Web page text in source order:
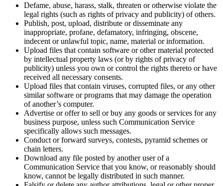
Defame, abuse, harass, stalk, threaten or otherwise violate the
legal rights (such as rights of privacy and publicity) of others.
Publish, post, upload, distribute or disseminate any
inappropriate, profane, defamatory, infringing, obscene,
indecent or unlawful topic, name, material or information.
Upload files that contain software or other material protected
by intellectual property laws (or by rights of privacy of
publicity) unless you own or control the rights thereto or have
received all necessary consents.
Upload files that contain viruses, corrupted files, or any other
similar software or programs that may damage the operation
of another’s computer.
Advertise or offer to sell or buy any goods or services for any
business purpose, unless such Communication Service
specifically allows such messages.
Conduct or forward surveys, contests, pyramid schemes or
chain letters.
Download any file posted by another user of a
Communication Service that you know, or reasonably should
know, cannot be legally distributed in such manner.